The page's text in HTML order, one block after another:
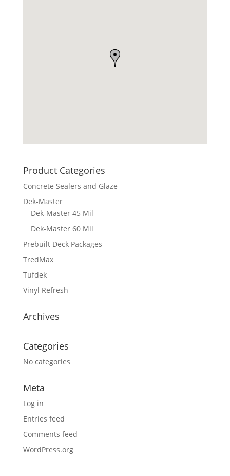
Product Categories
Concrete Sealers and Glaze
Dek-Master
Dek-Master 45 Mil
Dek-Master 60 Mil
Prebuilt Deck Packages
TredMax
Tufdek
Vinyl Refresh
Archives
Categories
No categories
Meta
Log in
Entries feed
Comments feed
WordPress.org